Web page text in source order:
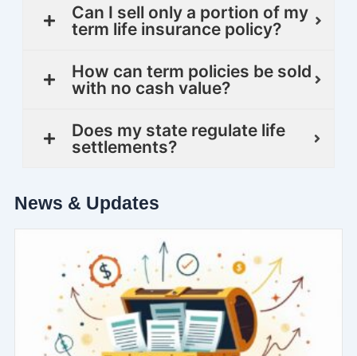
Can I sell only a portion of my
term life insurance policy?
How can term policies be sold
with no cash value?
Does my state regulate life
settlements?
News & Updates